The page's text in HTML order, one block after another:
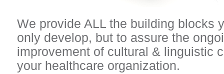
We provide ALL the building blocks
only develop, but to assure the
improvement of cultural & linguistic
your healthcare organization.